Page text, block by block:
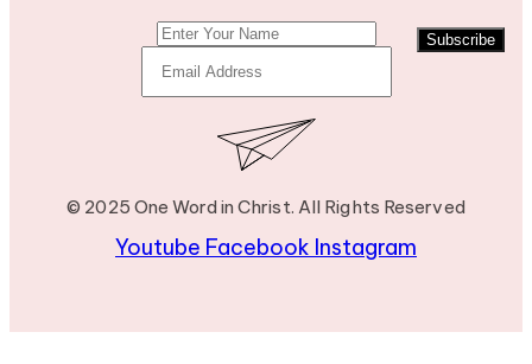
Subscribe
© 2025 One Word in Christ. All Rights Reserved
Youtube Facebook Instagram